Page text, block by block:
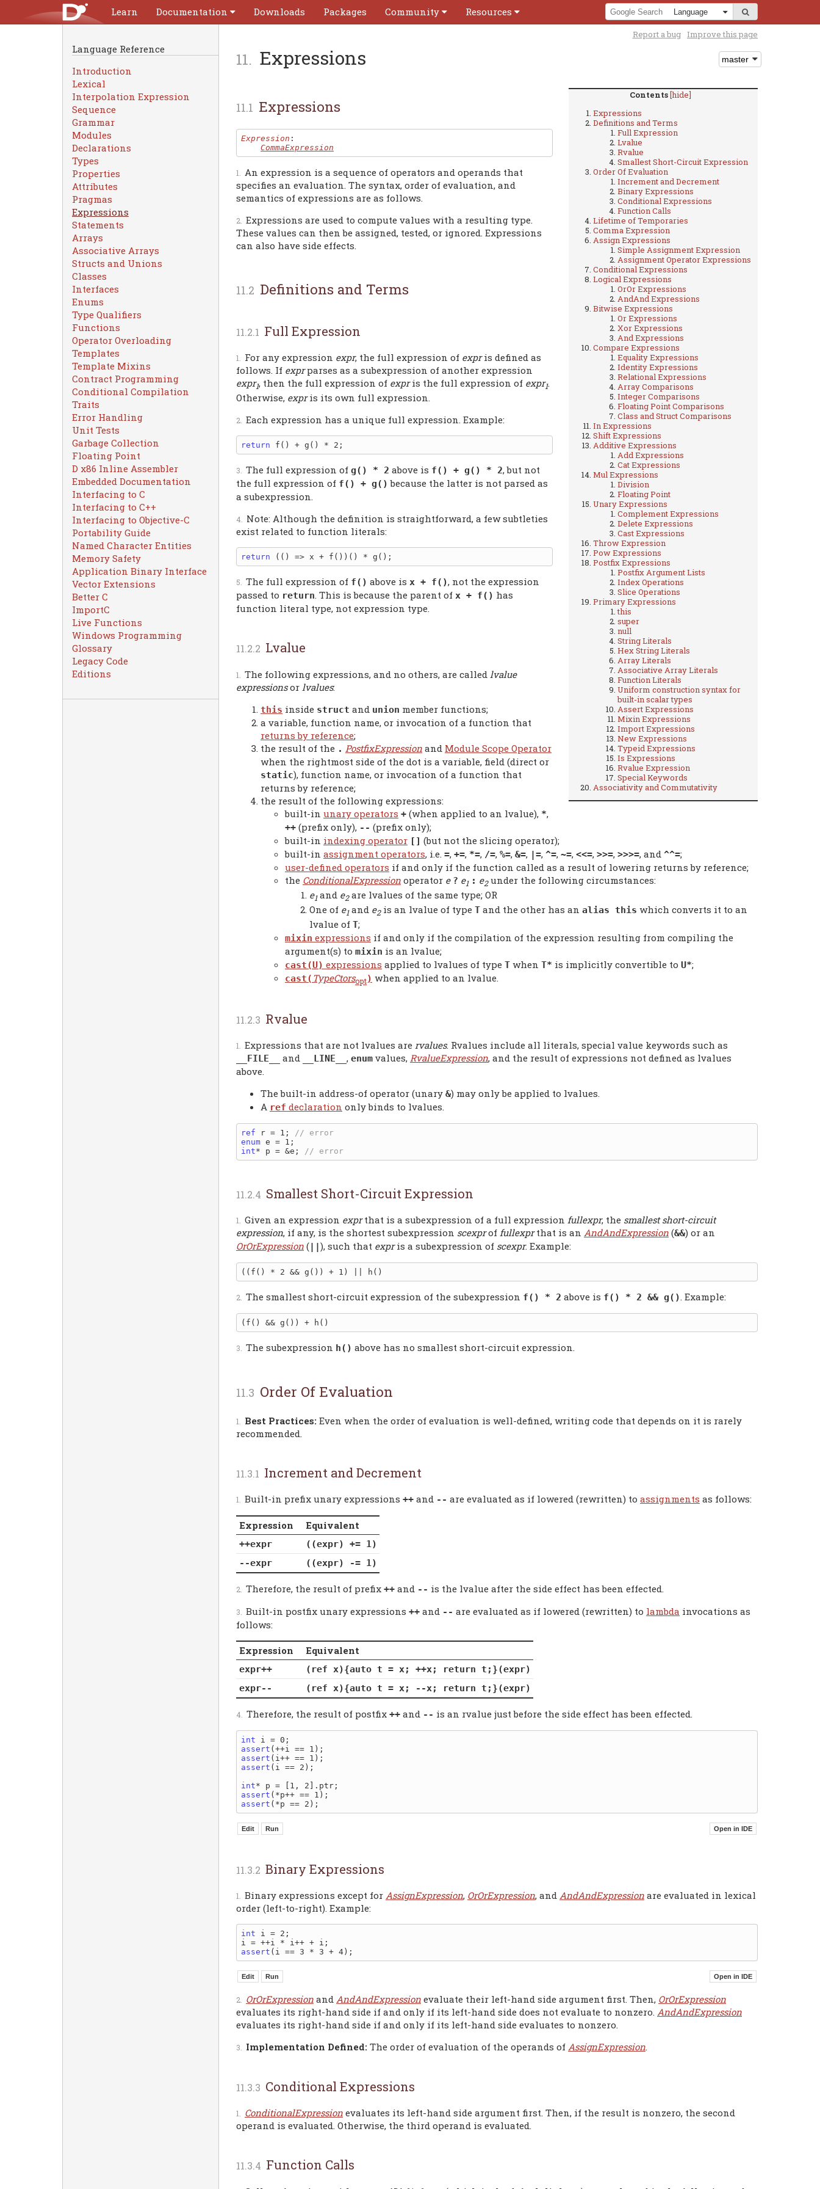
Learn Documentation Downloads Packages Community Resources
Language Reference
Introduction
Lexical
Interpolation Expression
Sequence
Grammar
Modules
Declarations
Types
Properties
Attributes
Pragmas
Expressions
Statements
Arrays
Associative Arrays
Structs and Unions
Classes
Interfaces
Enums
Type Qualifiers
Functions
Operator Overloading
Templates
Template Mixins
Contract Programming
Conditional Compilation
Traits
Error Handling
Unit Tests
Garbage Collection
Floating Point
D x86 Inline Assembler
Embedded Documentation
Interfacing to C
Interfacing to C++
Interfacing to Objective-C
Portability Guide
Named Character Entities
Memory Safety
Application Binary Interface
Vector Extensions
Better C
ImportC
Live Functions
Windows Programming
Glossary
Legacy Code
Editions
Report a bug Improve this page
Expressions
Contents[hide]
Expressions
Definitions and Terms
Full Expression
Lvalue
Rvalue
Smallest Short-Circuit Expression
Order Of Evaluation
Increment and Decrement
Binary Expressions
Conditional Expressions
Function Calls
Lifetime of Temporaries
Comma Expression
Assign Expressions
Simple Assignment Expression
Assignment Operator Expressions
Conditional Expressions
Logical Expressions
OrOr Expressions
AndAnd Expressions
Bitwise Expressions
Or Expressions
Xor Expressions
And Expressions
Compare Expressions
Equality Expressions
Identity Expressions
Relational Expressions
Array Comparisons
Integer Comparisons
Floating Point Comparisons
Class and Struct Comparisons
In Expressions
Shift Expressions
Additive Expressions
Add Expressions
Cat Expressions
Mul Expressions
Division
Floating Point
Unary Expressions
Complement Expressions
Delete Expressions
Cast Expressions
Throw Expression
Pow Expressions
Postfix Expressions
Postfix Argument Lists
Index Operations
Slice Operations
Primary Expressions
this
super
null
String Literals
Hex String Literals
Array Literals
Associative Array Literals
Function Literals
Uniform construction syntax for
built-in scalar types
Assert Expressions
Mixin Expressions
Import Expressions
New Expressions
Typeid Expressions
Is Expressions
Rvalue Expression
Special Keywords
Associativity and Commutativity
Expressions
Expression :
CommaExpression
An expression is a sequence of operators and operands that
specifies an evaluation. The syntax, order of evaluation, and
semantics of expressions are as follows.
Expressions are used to compute values with a resulting type.
These values can then be assigned, tested, or ignored. Expressions
can also have side effects.
Definitions and Terms
Full Expression
For any expression expr, the full expression of expris defined as
follows. If exprparses as a subexpression of another expression
expr1, then the full expression of expris the full expression of expr1.
Otherwise, expris its own full expression.
Each expression has a unique full expression. Example:
return
The full expression of g() * 2 above is f() + g() * 2, but not
the full expression of f() + g() because the latter is not parsed as
a subexpression.
Note: Although the definition is straightforward, a few subtleties
exist related to function literals:
return
The full expression of f() above is x + f(), not the expression
passed to return . This is because the parent of x + f() has
function literal type, not expression type.
Lvalue
The following expressions, and no others, are called lvalue
expressionsor lvalues:
this inside struct and union member functions;
a variable, function name, or invocation of a function that
returns by reference;
the result of the . PostfixExpression and Module Scope Operator
when the rightmost side of the dot is a variable, field (direct or
static), function name, or invocation of a function that
returns by reference;
the result of the following expressions:
built-in unary operators + (when applied to an lvalue), *,
++ (prefix only), -- (prefix only);
built-in indexing operator [] (but not the slicing operator);
built-in assignment operators, i.e. =, +=, *=, /=, %=, &=, |=, ^=, ~=, <<=, >>=, >>>=, and ^^=;
user-defined operators if and only if the function called as a result of lowering returns by reference;
the ConditionalExpression operator e ? e1 : e2under the following circumstances:
e1and e2are lvalues of the same type; OR
One of e1and e2is an lvalue of type T and the other has an alias this which converts it to an
lvalue of T;
mixin expressions if and only if the compilation of the expression resulting from compiling the
argument(s) to mixin is an lvalue;
cast(U) expressions applied to lvalues of type T when T* is implicitly convertible to U*;
cast( TypeCtorsopt) when applied to an lvalue.
Rvalue
Expressions that are not lvalues are rvalues. Rvalues include all literals, special value keywords such as
__FILE__ and __LINE__ , enum values, RvalueExpression, and the result of expressions not defined as lvalues
above.
The built-in address-of operator (unary &) may only be applied to lvalues.
A ref declaration only binds to lvalues.
ref r = 1;
enum
int* p = &e;
Smallest Short-Circuit Expression
Given an expression exprthat is a subexpression of a full expression fullexpr, the smallest short-circuit
expression, if any, is the shortest subexpression scexprof fullexprthat is an AndAndExpression (&&) or an
OrOrExpression (||), such that expris a subexpression of scexpr. Example:
The smallest short-circuit expression of the subexpression f() * 2 above is f() * 2 && g(). Example:
The subexpression h() above has no smallest short-circuit expression.
Order Of Evaluation
Best Practices: Even when the order of evaluation is well-defined, writing code that depends on it is rarely
recommended.
Increment and Decrement
Built-in prefix unary expressions ++ and -- are evaluated as if lowered (rewritten) to assignments as follows:
Expression Equivalent
++expr
((expr) += 1)
--expr
((expr) -= 1)
Therefore, the result of prefix ++ and -- is the lvalue after the side effect has been effected.
Built-in postfix unary expressions ++ and -- are evaluated as if lowered (rewritten) to lambda invocations as
follows:
Expression Equivalent
expr++
(ref x){auto t = x; ++x; return t;}(expr)
expr--
(ref x){auto t = x; --x; return t;}(expr)
Therefore, the result of postfix ++ and -- is an rvalue just before the side effect has been effected.
int
assert
assert
assert (i == 2);
int
assert
assert
Binary Expressions
Binary expressions except for AssignExpression, OrOrExpression, and AndAndExpression are evaluated in lexical
order (left-to-right). Example:
int i = 2;
assert
OrOrExpression and AndAndExpression evaluate their left-hand side argument first. Then, OrOrExpression
evaluates its right-hand side if and only if its left-hand side does not evaluate to nonzero. AndAndExpression
evaluates its right-hand side if and only if its left-hand side evaluates to nonzero.
Implementation Defined: The order of evaluation of the operands of AssignExpression.
Conditional Expressions
ConditionalExpression evaluates its left-hand side argument first. Then, if the result is nonzero, the second
operand is evaluated. Otherwise, the third operand is evaluated.
Function Calls